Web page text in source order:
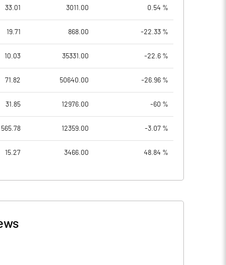
33.01 3011.00 0.54 %
19.71 868.00 -22.33 %
10.03 35331.00 -22.6 %
71.82 50640.00 -26.96 %
31.85 12976.00 -60 %
565.78 12359.00 -3.07 %
15.27 3466.00 48.84 %